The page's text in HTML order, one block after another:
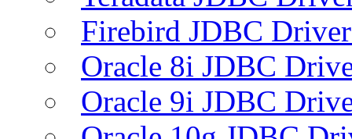
Firebird JDBC
Oracle 8i JDBC
Oracle 9i JDBC